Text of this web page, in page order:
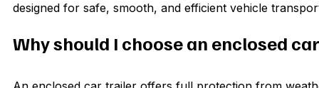
designed for safe, smooth, and efficient vehicle
Why should I choose an enclosed